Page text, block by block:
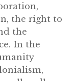
the right to
the
In the